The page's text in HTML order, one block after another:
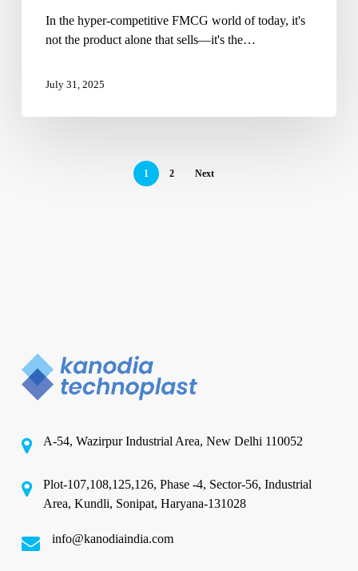
In the hyper-competitive FMCG world of today, it's
not the product alone that sells—it's the…
July 31, 2025
1 2 Next
A-54, Wazirpur Industrial Area, New Delhi 110052
Plot-107,108,125,126, Phase -4, Sector-56, Industrial
Area, Kundli, Sonipat, Haryana-131028
info@kanodiaindia.com